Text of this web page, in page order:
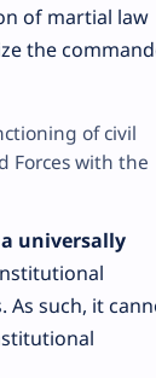
of martial law
the
of civil
Forces with the
universally
such, it